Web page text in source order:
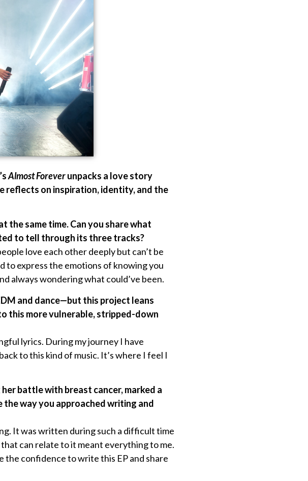
Almost Foreverunpacks a love story
reflects on inspiration, identity, and the
the same time. Can you share what
to tell through its three tracks?
love each other deeply but can’t be
to express the emotions of knowing you
always wondering what could’ve been.
and dance—but this project leans
this more vulnerable, stripped-down
lyrics. During my journey I have
to this kind of music. It’s where I feel I
battle with breast cancer, marked a
way you approached writing and
It was written during such a difficult time
can relate to it meant everything to me.
the confidence to write this EP and share